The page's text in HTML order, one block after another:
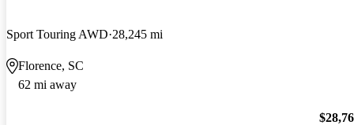
Sport Touring AWD 28,245 mi
Florence, SC
62 mi away